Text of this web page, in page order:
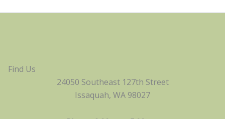
Find Us
24050 Southeast 127th Street
Issaquah, WA 98027